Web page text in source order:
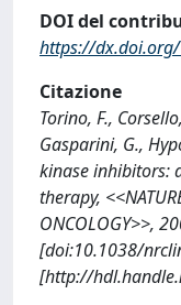
DOI del
https://
Citazione
Torino, F.,
Gasparini, G.,
kinase inhibitors:
therapy,
ONCOLOGY>>,
[doi:10.1038/
[http://